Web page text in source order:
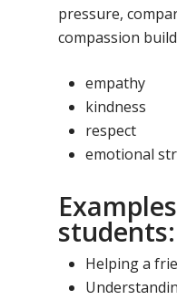
pressure,
compassion
empathy
kindness
respect
emotional
students:
Helping a